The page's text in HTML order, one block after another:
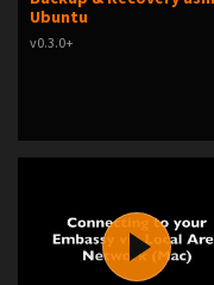
Ubuntu
v0.3.0+